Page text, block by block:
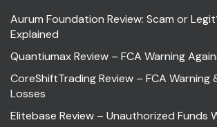
Aurum Foundation Review: Scam or
Explained
Quantiumax Review – FCA Warning
CoreShiftTrading Review – FCA Warning
Losses
Elitebase Review – Unauthorized Funds